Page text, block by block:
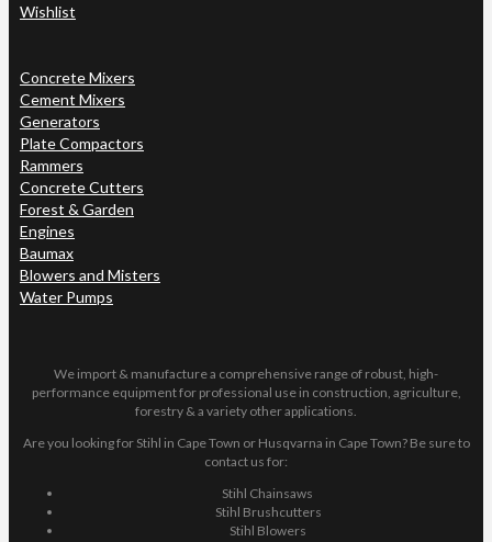
Wishlist
Concrete Mixers
Cement Mixers
Generators
Plate Compactors
Rammers
Concrete Cutters
Forest & Garden
Engines
Baumax
Blowers and Misters
Water Pumps
We import & manufacture a comprehensive range of robust, high-
performance equipment for professional use in construction, agriculture,
forestry & a variety other applications.
Are you looking for Stihl in Cape Town or Husqvarna in Cape Town? Be sure to
contact us for:
Stihl Chainsaws
Stihl Brushcutters
Stihl Blowers